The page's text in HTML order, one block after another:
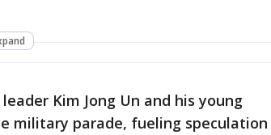
leader Kim Jong Un and his young
military parade, fueling speculation